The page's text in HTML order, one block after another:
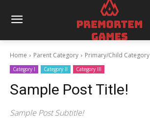
Home Parent Category Primary/Child Category
Category I Category II Category III
Sample Post Title!
Sample Post Subtitle!